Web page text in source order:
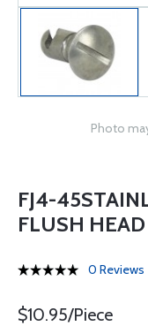
Photo
FJ4-
FLUSH
0 Reviews
$10.95/Piece